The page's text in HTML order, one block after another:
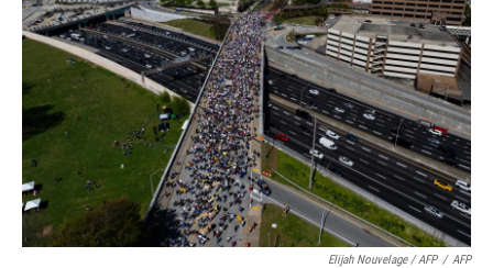
Elijah Nouvelage / AFP / AFP